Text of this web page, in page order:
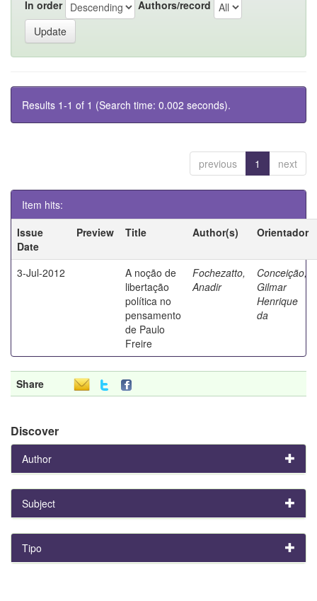
In order Authors/record
Results 1-1 of 1 (Search time: 0.002 seconds).
previous 1 next
Item hits:
Issue
Date
Preview Title Author(s) Orientador
3-Jul-2012
A noção de
libertação
política no
pensamento
de Paulo
Freire
Fochezatto,
Anadir
Conceição,
Gilmar
Henrique
da
Share
Discover
Author
Subject
Tipo